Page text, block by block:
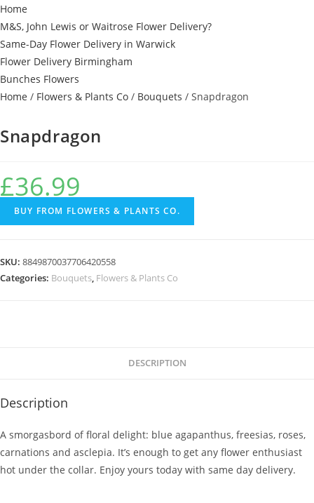
Home
M&S, John Lewis or Waitrose Flower Delivery?
Same-Day Flower Delivery in Warwick
Flower Delivery Birmingham
Bunches Flowers
Home / Flowers & Plants Co / Bouquets / Snapdragon
Snapdragon
£36.99
BUY FROM FLOWERS & PLANTS CO.
SKU: 8849870037706420558
Categories: Bouquets, Flowers & Plants Co
DESCRIPTION
Description
A smorgasbord of floral delight: blue agapanthus, freesias, roses,
carnations and asclepia. It’s enough to get any flower enthusiast
hot under the collar. Enjoy yours today with same day delivery.